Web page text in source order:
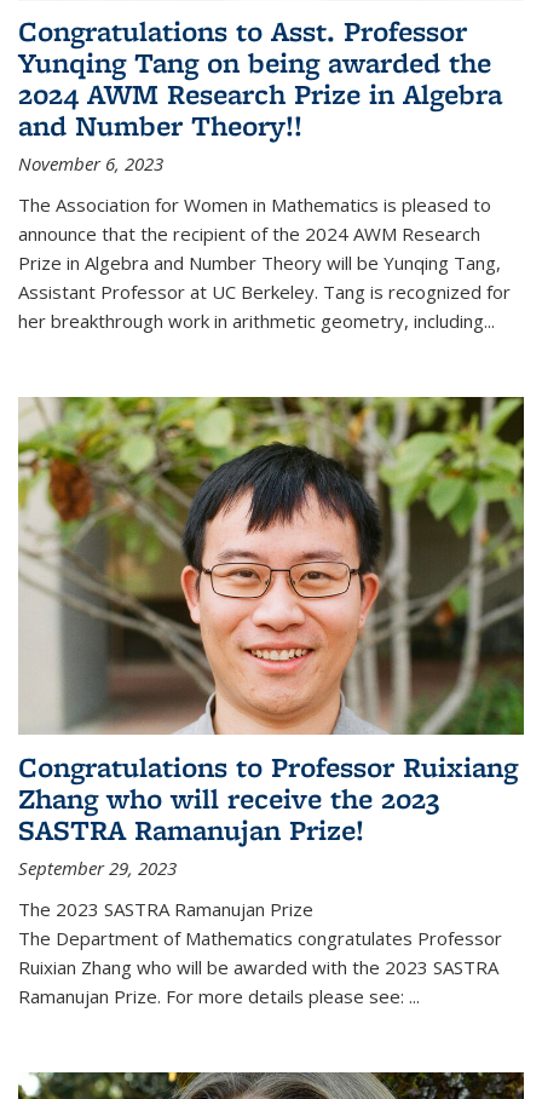
Congratulations to Asst. Professor
Yunqing Tang on being awarded the
2024 AWM Research Prize in Algebra
and Number Theory!!
November 6, 2023
The Association for Women in Mathematics is pleased to
announce that the recipient of the 2024 AWM Research
Prize in Algebra and Number Theory will be Yunqing Tang,
Assistant Professor at UC Berkeley. Tang is recognized for
her breakthrough work in arithmetic geometry, including...
Congratulations to Professor Ruixiang
Zhang who will receive the 2023
SASTRA Ramanujan Prize!
September 29, 2023
The 2023 SASTRA Ramanujan Prize
The Department of Mathematics congratulates Professor
Ruixian Zhang who will be awarded with the 2023 SASTRA
Ramanujan Prize. For more details please see: ...